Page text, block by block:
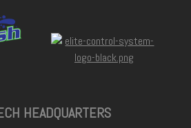
HEADQUARTERS